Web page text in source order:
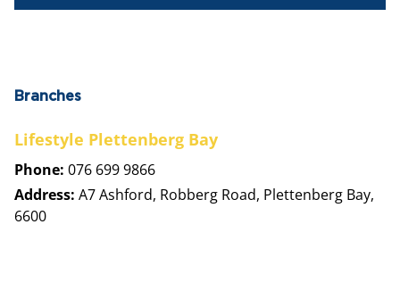
Branches
Lifestyle Plettenberg Bay
Phone: 076 699 9866
Address: A7 Ashford, Robberg Road, Plettenberg Bay,
6600